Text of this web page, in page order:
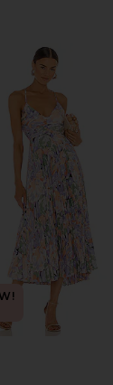
Blythe Dress